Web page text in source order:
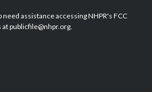
b
o
e
d
assistance accessing NHPR's FCC
publicfile@nhpr.org.